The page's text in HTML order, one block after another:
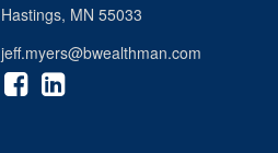
Hastings, MN 55033
jeff.myers@bwealthman.com